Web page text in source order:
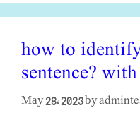
how to
sentence?
May 28, 2023 by